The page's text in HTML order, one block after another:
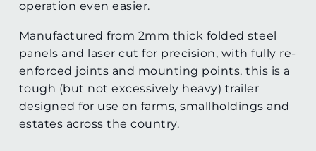
operation even easier.
Manufactured from 2mm thick folded steel
panels and laser cut for precision, with fully re-
enforced joints and mounting points, this is a
tough (but not excessively heavy) trailer
designed for use on farms, smallholdings and
estates across the country.